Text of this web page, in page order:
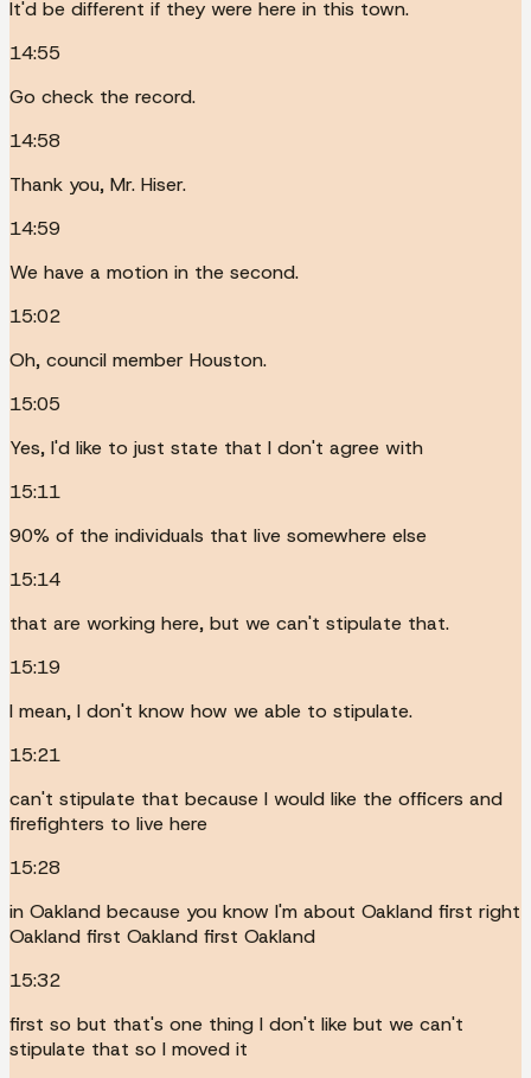
It'd be different if they were here in this town.
14:55
Go check the record.
14:58
Thank you, Mr. Hiser.
14:59
We have a motion in the second.
15:02
Oh, council member Houston.
15:05
Yes, I'd like to just state that I don't agree with
15:11
90% of the individuals that live somewhere else
15:14
that are working here, but we can't stipulate that.
15:19
I mean, I don't know how we able to stipulate.
15:21
can't stipulate that because I would like the officers and
firefighters to live here
15:28
in Oakland because you know I'm about Oakland first right
Oakland first Oakland first Oakland
15:32
first so but that's one thing I don't like but we can't
stipulate that so I moved it